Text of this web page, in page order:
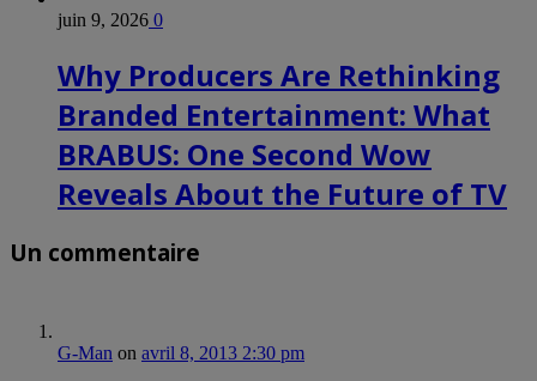
juin 9, 2026 0
Why Producers Are Rethinking
Branded Entertainment: What
BRABUS: One Second Wow
Reveals About the Future of TV
Un commentaire
G-Man on avril 8, 2013 2:30 pm